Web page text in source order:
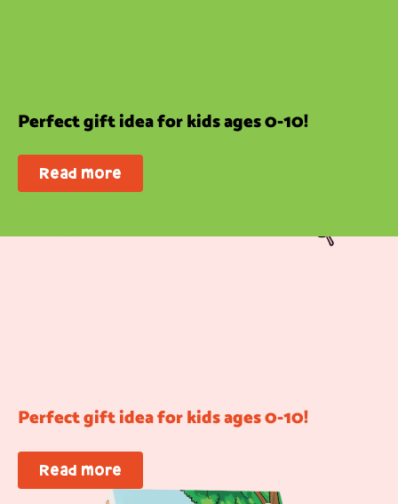
Perfect gift idea for kids ages 0-10!
Read more
Perfect gift idea for kids ages 0-10!
Read more